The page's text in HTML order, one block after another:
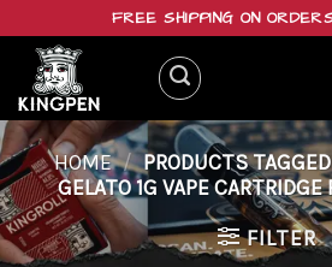
content
FREE SHIPPING ON
HOME / PRODUCTS TAGGED
GELATO 1G VAPE CARTRIDGE
FILTER